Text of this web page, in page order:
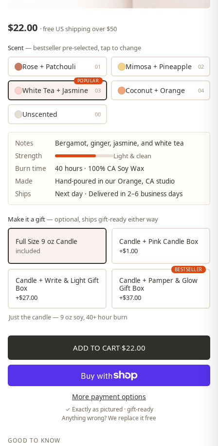
$22.00 · free US shipping over $50
Scent— bestseller pre-selected, tap to change
Rose + Patchouli 01 Mimosa + Pineapple 02
POPULAR
White Tea + Jasmine 03 Coconut + Orange 04
Unscented 00
Notes
Bergamot, ginger, jasmine, and white tea
Strength
Light & clean
Burn time
40 hours · 100% CA Soy Wax
Made
Hand-poured in our Orange, CA studio
Ships
Next day · Delivered in 2–6 business days
Make it a gift— optional, ships gift-ready either way
Full Size 9 oz Candle
included
Candle + Pink Candle Box
+$1.00
Candle + Write & Light Gift
Box
+$27.00
BESTSELLER
Candle + Pamper & Glow
Gift Box
+$37.00
Just the candle — 9 oz soy, 40+ hour burn
ADD TO CART·$22.00
More payment options
✓ Exactly as pictured · gift-ready
Anything wrong? We replace it free
GOOD TO KNOW